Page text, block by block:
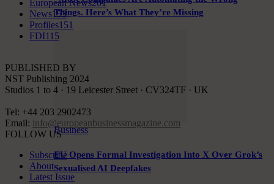
Things. Here’s What They’re Missing
Business
EU Opens Formal Investigation Into X Over Grok’s
Sexualised AI Deepfakes
European News201
News153
Profiles151
FDI115
PUBLISHED BY
NST Publishing 2024
Studios 1 to 4 · 19 Leicester Street · CV324TF · UK
Tel: +44 203 2902473
Email: info@europeanbusinessmagazine.com
FOLLOW US
Subscribe
About
Latest Issue